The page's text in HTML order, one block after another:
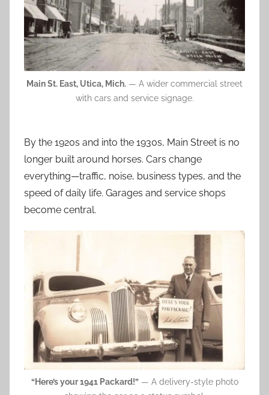
Main St. East, Utica, Mich. — A wider commercial street
with cars and service signage.
By the 1920s and into the 1930s, Main Street is no
longer built around horses. Cars change
everything—traffic, noise, business types, and the
speed of daily life. Garages and service shops
become central.
“Here’s your 1941 Packard!”— A delivery-style photo